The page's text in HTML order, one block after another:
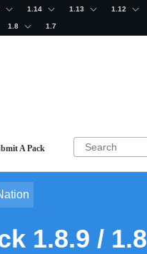
1.14 1.13 1.12
1.8 1.7
A Pack
1.8.9 / 1.8